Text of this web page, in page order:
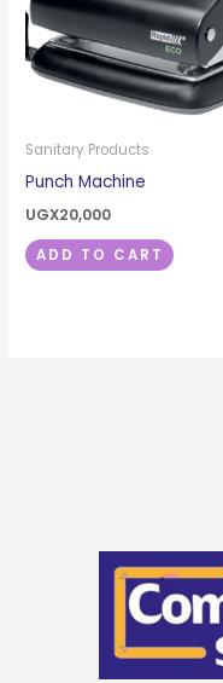
Sanitary Products
Punch Machine
UGX20,000
ADD TO CART